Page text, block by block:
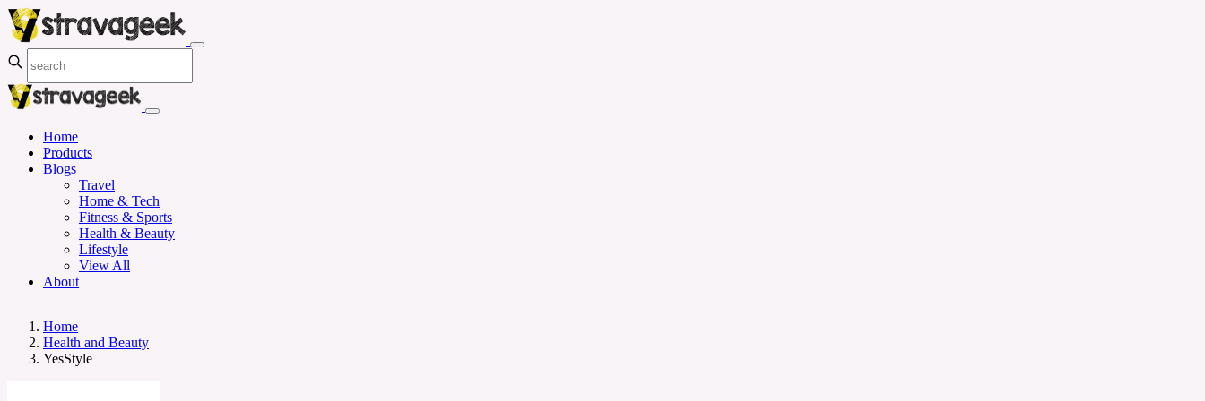
Home
Products
Blogs
Travel
Home & Tech
Fitness & Sports
Health & Beauty
Lifestyle
View All
About
Home
Health and Beauty
YesStyle